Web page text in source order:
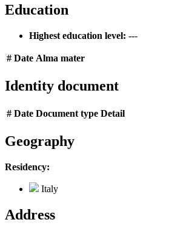
Education
Highest education level: ---
# Date Alma mater
Identity document
# Date Document type Detail
Geography
Residency:
Italy
Address